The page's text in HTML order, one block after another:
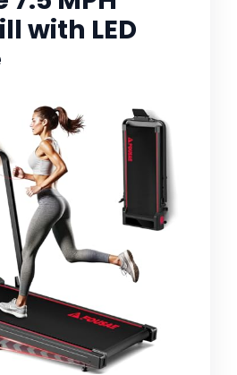
with LED